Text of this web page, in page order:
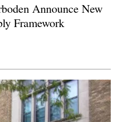
Announce New
Framework